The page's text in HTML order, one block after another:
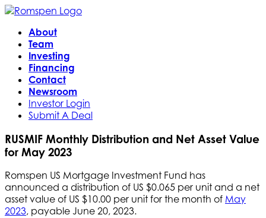
About
Team
Investing
Financing
Contact
Newsroom
Investor Login
Submit A Deal
RUSMIF Monthly Distribution and Net Asset Value
for May 2023
Romspen US Mortgage Investment Fund has
announced a distribution of US $0.065 per unit and a net
asset value of US $10.00 per unit for the month of May
2023, payable June 20, 2023.